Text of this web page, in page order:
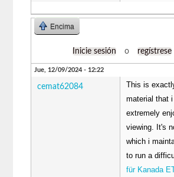
Encima
Inicie sesión o regístrese
Jue, 12/09/2024 - 12:22
cemat62084
This is
material that
extremely
viewing. It's
which i
to run a
für Kanada